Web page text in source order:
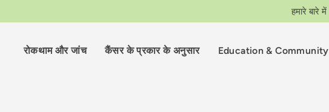
रोकथाम और जांच कैंसर के प्रकार के अनुसार Education & Community
हमारे बारे में